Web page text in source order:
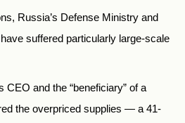
Russia’s Defense Ministry and
suffered particularly large-scale
CEO and the “beneficiary” of a
the overpriced supplies — a 41-